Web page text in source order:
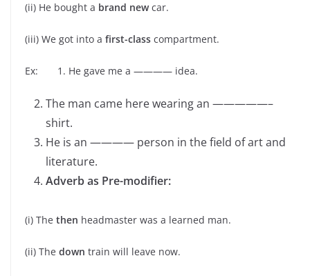
(ii) He bought a brand newcar.
(iii) We got into a first-class compartment.
Ex: 1. He gave me a ———— idea.
The man came here wearing an —————–
shirt.
He is an ———— person in the field of art and
literature.
Adverb as Pre-modifier:
(i) The then headmaster was a learned man.
(ii) The down train will leave now.